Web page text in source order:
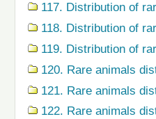
117. Distribution of
118. Distribution of
119. Distribution of
120. Rare animals
121. Rare animals
122. Rare animals